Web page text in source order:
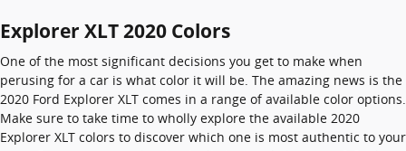
Explorer XLT 2020 Colors
One of the most significant decisions you get to make when
perusing for a car is what color it will be. The amazing news is the
2020 Ford Explorer XLT comes in a range of available color options.
Make sure to take time to wholly explore the available 2020
Explorer XLT colors to discover which one is most authentic to your